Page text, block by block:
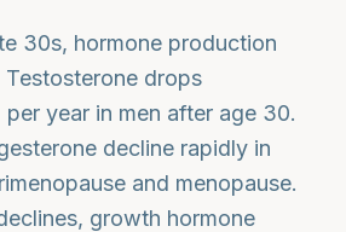
30s, hormone production
drops
year in men after age 30.
decline rapidly in
and menopause.
growth hormone